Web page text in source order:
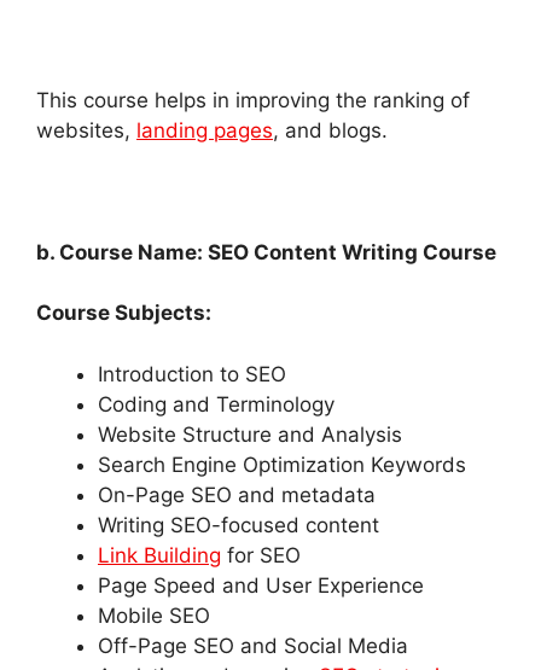
This course helps in improving the ranking of
websites, landing pages, and blogs.
b. Course Name: SEO Content Writing Course
Course Subjects:
Introduction to SEO
Coding and Terminology
Website Structure and Analysis
Search Engine Optimization Keywords
On-Page SEO and metadata
Writing SEO-focused content
Link Building for SEO
Page Speed and User Experience
Mobile SEO
Off-Page SEO and Social Media